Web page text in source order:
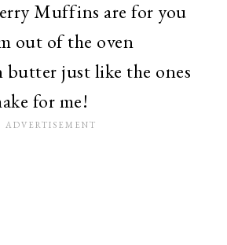
Muffins are for you
out of the oven
butter just like the ones
for me!